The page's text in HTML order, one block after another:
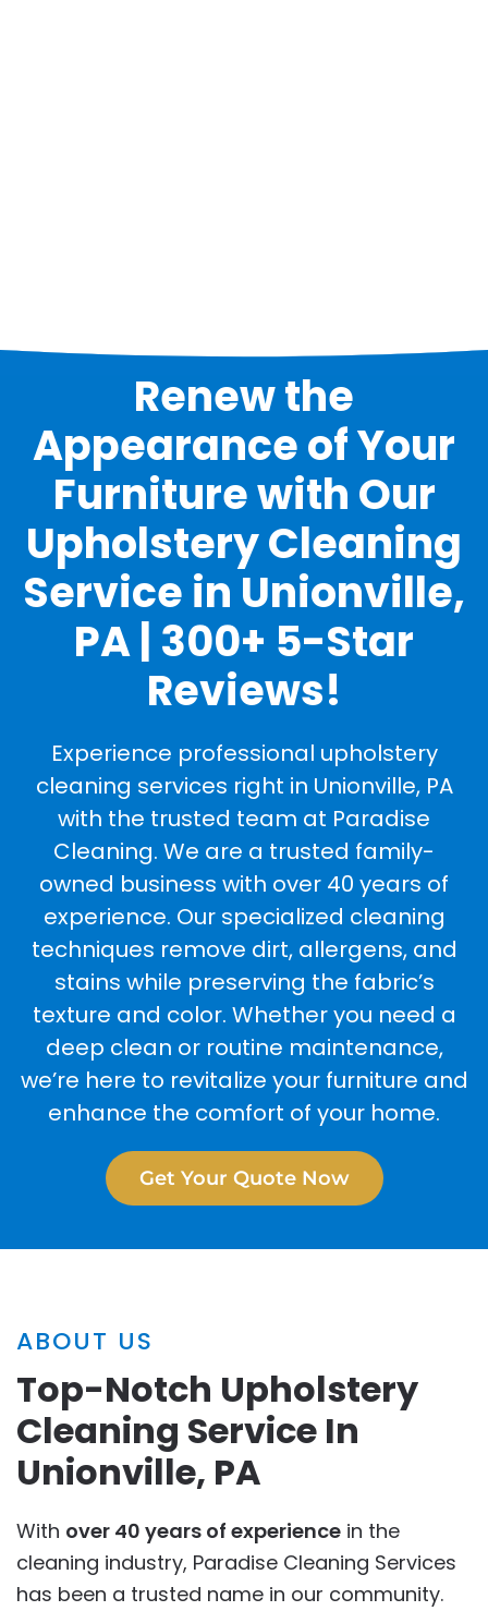
Renew the
Appearance of Your
Furniture with Our
Upholstery Cleaning
Service in Unionville,
PA | 300+ 5-Star
Reviews!
Experience professional upholstery
cleaning services right in Unionville, PA
with the trusted team at Paradise
Cleaning. We are a trusted family-
owned business with over 40 years of
experience. Our specialized cleaning
techniques remove dirt, allergens, and
stains while preserving the fabric’s
texture and color. Whether you need a
deep clean or routine maintenance,
we’re here to revitalize your furniture and
enhance the comfort of your home.
Get Your Quote Now
ABOUT US
Top-Notch Upholstery
Cleaning Service In
Unionville, PA
With over 40 years of experience in the
cleaning industry, Paradise Cleaning Services
has been a trusted name in our community.